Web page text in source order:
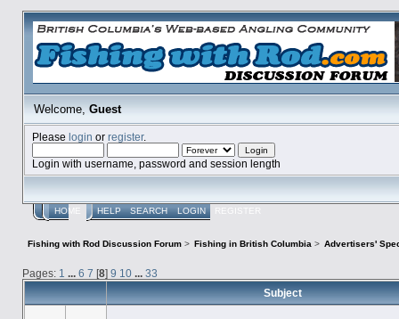
Welcome,Guest
Please login or register.
Login with username, password and session length
HOME HELP SEARCH LOGIN REGISTER
Fishing with Rod Discussion Forum> Fishing in British Columbia > Advertisers'
Pages: 1 ... 6 7 [8] 9 10 ... 33
Subject